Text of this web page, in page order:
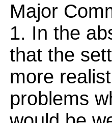
Major
1. In the
that the
more
problems